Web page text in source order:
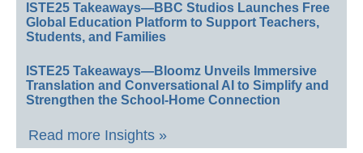
ISTE25 Takeaways—BBC Studios Launches Free
Global Education Platform to Support Teachers,
Students, and Families
ISTE25 Takeaways—Bloomz Unveils Immersive
Translation and Conversational AI to Simplify and
Strengthen the School-Home Connection
Read more Insights »